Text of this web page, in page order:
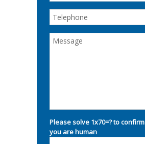
Please solve 1x70=? to confirm
you are human